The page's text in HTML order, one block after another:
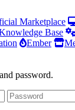
Marketplace
Base
Ember
password.